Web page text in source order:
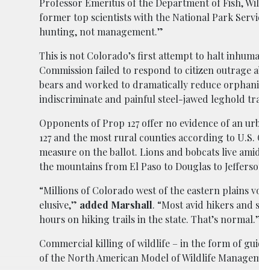
former top scientists with the National Park
hunting, not management.”
This is not Colorado’s first attempt to halt
Commission failed to respond to citizen outrage
bears and worked to dramatically reduce
indiscriminate and painful steel-jawed leghold
Opponents of Prop 127 offer no evidence of an
127 and the most rural counties according to
measure on the ballot. Lions and bobcats live
the mountains from El Paso to Douglas to
“Millions of Colorado west of the eastern plains
elusive,” added Marshall. “Most avid hikers
hours on hiking trails in the state. That’s
Commercial killing of wildlife – in the form of
of the North American Model of Wildlife